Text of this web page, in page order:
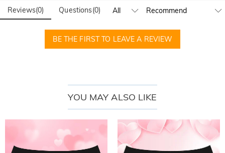
Reviews(0) Questions(0)
BE THE FIRST TO LEAVE A REVIEW
YOU MAY ALSO LIKE